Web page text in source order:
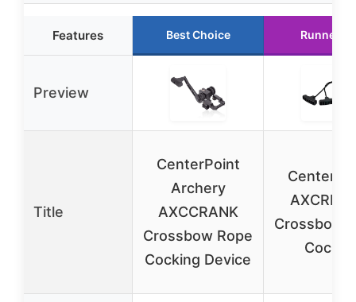
Features Best Choice Runner
Preview
Title
CenterPoint
Archery
AXCCRANK
Crossbow Rope
Cocking Device
Crossbow
Cocker